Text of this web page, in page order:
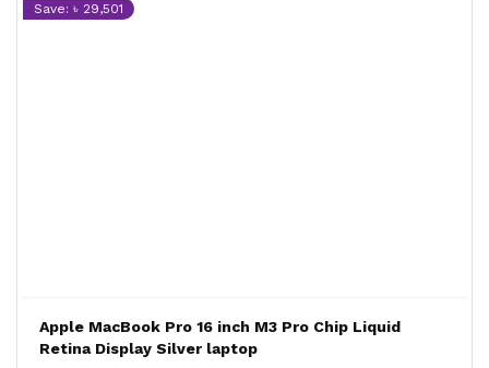
Save: ৳ 29,501
Apple MacBook Pro 16 inch M3 Pro Chip Liquid
Retina Display Silver laptop